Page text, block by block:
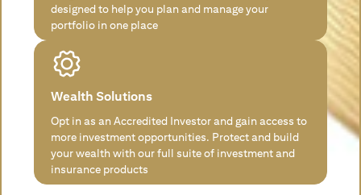
designed to help you plan and manage your
portfolio in one place
Wealth Solutions
Opt in as an Accredited Investor and gain access to
more investment opportunities. Protect and build
your wealth with our full suite of investment and
insurance products